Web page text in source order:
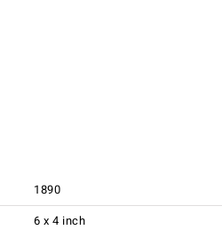
1890
6 x 4 inch